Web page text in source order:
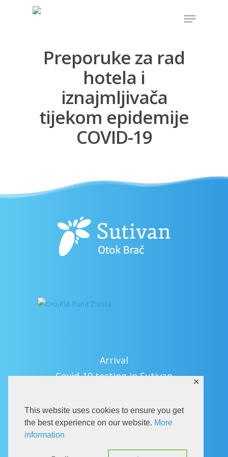
This website uses cookies to ensure you get
the best experience on our website. More
information
✕
Hit enter to search or ESC to close
Preporuke za rad
hotela i
iznajmljivača
tijekom epidemije
COVID-19
Arrival
Covid-19 testing in Sutivan
eVisitor
Official documents (CRO version)